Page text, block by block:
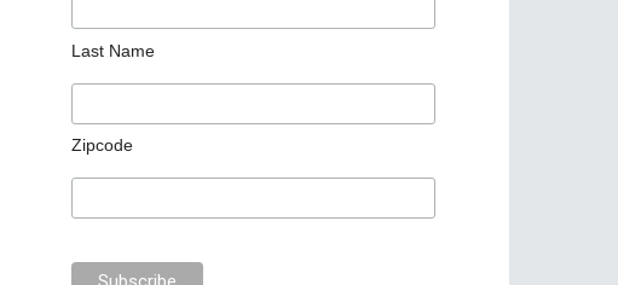
Last Name
Zipcode